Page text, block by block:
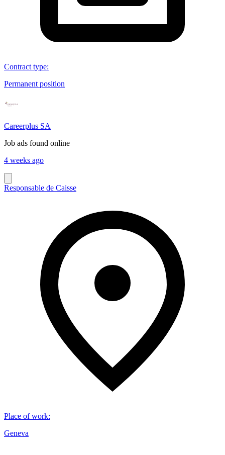
Contract type:
Permanent position
Careerplus SA
Job ads found online
4 weeks ago
Responsable de Caisse
Place of work:
Geneva